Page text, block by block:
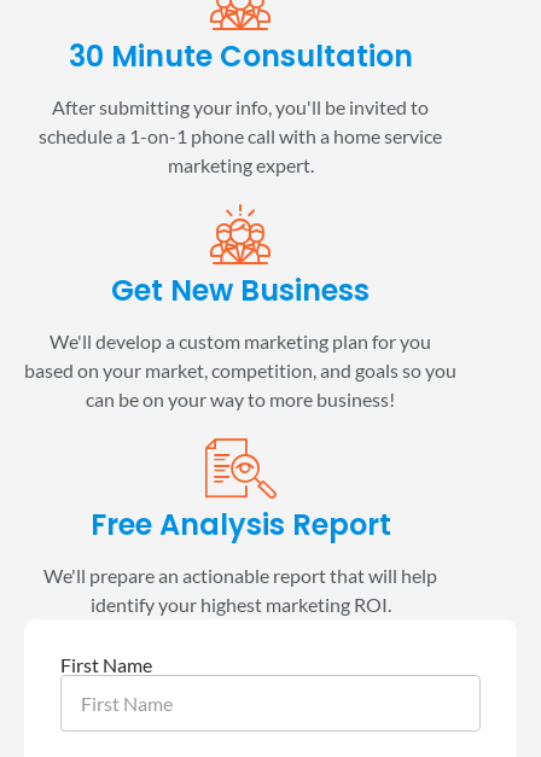
30 Minute Consultation
After submitting your info, you'll be invited to
schedule a 1-on-1 phone call with a home service
marketing expert.
Get New Business
We'll develop a custom marketing plan for you
based on your market, competition, and goals so you
can be on your way to more business!
Free Analysis Report
We'll prepare an actionable report that will help
identify your highest marketing ROI.
First Name